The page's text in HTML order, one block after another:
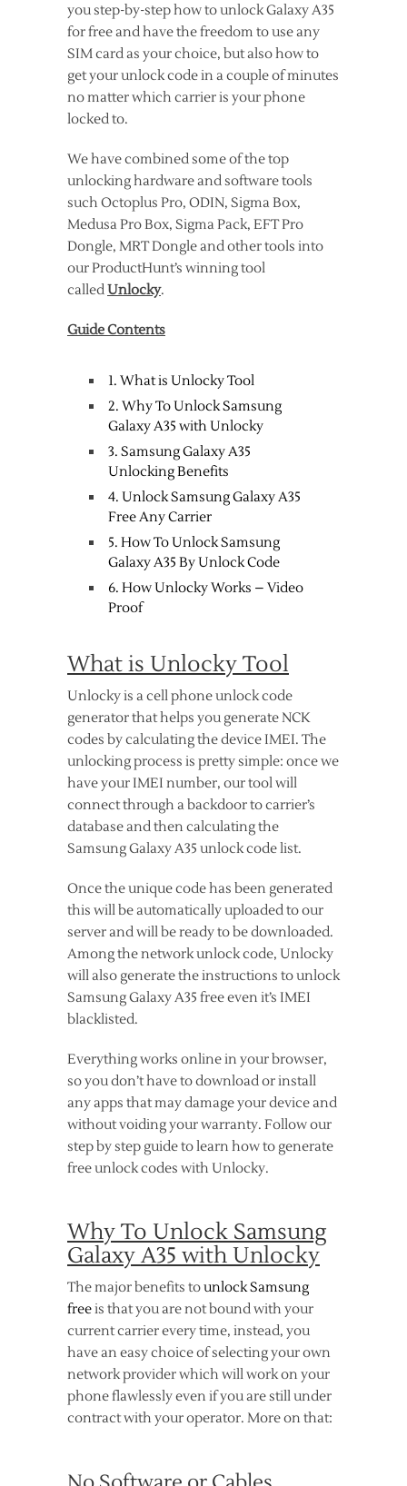
you step-by-step how to unlock Galaxy A35
for free and have the freedom to use any
SIM card as your choice, but also how to
get your unlock code in a couple of minutes
no matter which carrier is your phone
locked to.
We have combined some of the top
unlocking hardware and software tools
such Octoplus Pro, ODIN, Sigma Box,
Medusa Pro Box, Sigma Pack, EFT Pro
Dongle, MRT Dongle and other tools into
our ProductHunt’s winning tool
calledUnlocky.
Guide Contents
1. What is Unlocky Tool
2. Why To Unlock Samsung
Galaxy A35 with Unlocky
3. Samsung Galaxy A35
Unlocking Benefits
4. Unlock Samsung Galaxy A35
Free Any Carrier
5. How To Unlock Samsung
Galaxy A35 By Unlock Code
6. How Unlocky Works – Video
Proof
What is Unlocky Tool
Unlocky is a cell phone unlock code
generator that helps you generate NCK
codes by calculating the device IMEI. The
unlocking process is pretty simple: once we
have your IMEI number, our tool will
connect through a backdoor to carrier’s
database and then calculating the
Samsung Galaxy A35 unlock code list.
Once the unique code has been generated
this will be automatically uploaded to our
server and will be ready to be downloaded.
Among the network unlock code, Unlocky
will also generate the instructions to unlock
Samsung Galaxy A35 free even it’s IMEI
blacklisted.
Everything works online in your browser,
so you don’t have to download or install
any apps that may damage your device and
without voiding your warranty. Follow our
step by step guide to learn how to generate
free unlock codes with Unlocky.
Why To Unlock Samsung
Galaxy A35 with Unlocky
The major benefits tounlock Samsung
freeis that you are not bound with your
current carrier every time, instead, you
have an easy choice of selecting your own
network provider which will work on your
phone flawlessly even if you are still under
contract with your operator. More on that: